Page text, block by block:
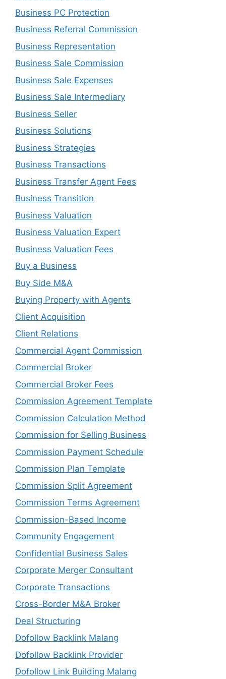
Business PC Protection
Business Referral Commission
Business Representation
Business Sale Commission
Business Sale Expenses
Business Sale Intermediary
Business Seller
Business Solutions
Business Strategies
Business Transactions
Business Transfer Agent Fees
Business Transition
Business Valuation
Business Valuation Expert
Business Valuation Fees
Buy a Business
Buy Side M&A
Buying Property with Agents
Client Acquisition
Client Relations
Commercial Agent Commission
Commercial Broker
Commercial Broker Fees
Commission Agreement Template
Commission Calculation Method
Commission for Selling Business
Commission Payment Schedule
Commission Plan Template
Commission Split Agreement
Commission Terms Agreement
Commission-Based Income
Community Engagement
Confidential Business Sales
Corporate Merger Consultant
Corporate Transactions
Cross-Border M&A Broker
Deal Structuring
Dofollow Backlink Malang
Dofollow Backlink Provider
Dofollow Link Building Malang